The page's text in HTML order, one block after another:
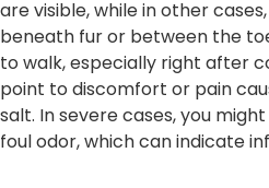
are visible, while in other
beneath fur or between the
to walk, especially right after
point to discomfort or pain
salt. In severe cases, you
foul odor, which can indicate